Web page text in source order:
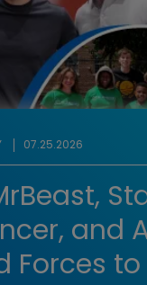
07.25.2026
and
Forces to